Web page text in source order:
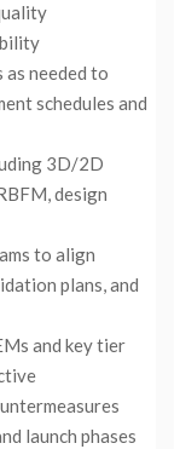
needed to
schedules and
3D/2D
design
to align
plans, and
and key tier
launch phases